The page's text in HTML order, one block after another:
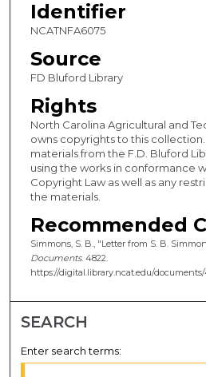
Identifier
NCATNFA6075
Source
FD Bluford Library
Rights
North Carolina Agricultural and
owns copyrights to this
materials from the F.D. Bluford
using the works in conformance
Copyright Law as well as any
the materials.
Recommended
Simmons, S. B., "Letter from S. B.
Documents. 4822.
https://digital.library.ncat.edu/documents/
SEARCH
Enter search terms: